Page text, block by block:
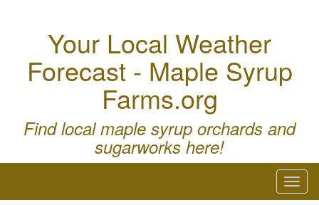
Your Local Weather
Forecast - Maple Syrup
Farms.org
Find local maple syrup orchards and
sugarworks here!